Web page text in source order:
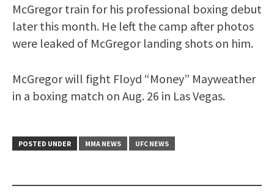
McGregor train for his professional boxing debut
later this month. He left the camp after photos
were leaked of McGregor landing shots on him.
McGregor will fight Floyd “Money” Mayweather
in a boxing match on Aug. 26 in Las Vegas.
POSTED UNDER MMA NEWS UFC NEWS